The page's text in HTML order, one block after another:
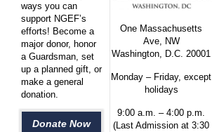
ways you can
support NGEF’s
efforts! Become a
major donor, honor
a Guardsman, set
up a planned gift, or
make a general
donation.
Donate Now
One Massachusetts
Ave, NW
Washington, D.C. 20001
Monday – Friday, except
holidays
9:00 a.m. – 4:00 p.m.
(Last Admission at 3:30